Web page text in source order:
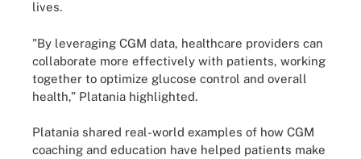
lives.
"By leveraging CGM data, healthcare providers can
collaborate more effectively with patients, working
together to optimize glucose control and overall
health,” Platania highlighted.
Platania shared real-world examples of how CGM
coaching and education have helped patients make